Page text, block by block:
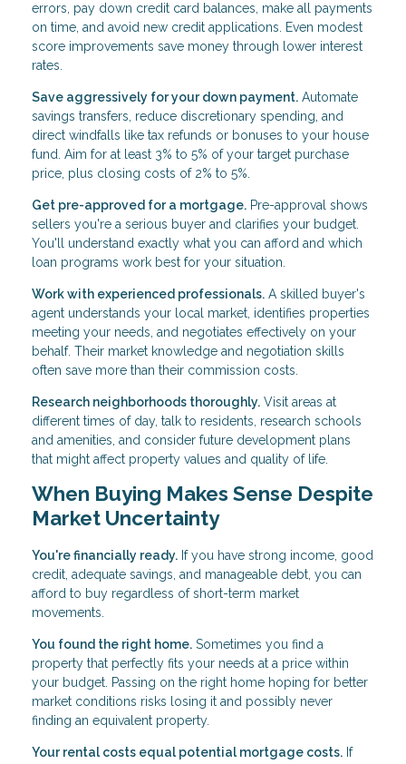
errors, pay down credit card balances, make all payments
on time, and avoid new credit applications. Even modest
score improvements save money through lower interest
rates.
Save aggressively for your down payment. Automate
savings transfers, reduce discretionary spending, and
direct windfalls like tax refunds or bonuses to your house
fund. Aim for at least 3% to 5% of your target purchase
price, plus closing costs of 2% to 5%.
Get pre-approved for a mortgage. Pre-approval shows
sellers you're a serious buyer and clarifies your budget.
You'll understand exactly what you can afford and which
loan programs work best for your situation.
Work with experienced professionals. A skilled buyer's
agent understands your local market, identifies properties
meeting your needs, and negotiates effectively on your
behalf. Their market knowledge and negotiation skills
often save more than their commission costs.
Research neighborhoods thoroughly. Visit areas at
different times of day, talk to residents, research schools
and amenities, and consider future development plans
that might affect property values and quality of life.
When Buying Makes Sense Despite
Market Uncertainty
You're financially ready. If you have strong income, good
credit, adequate savings, and manageable debt, you can
afford to buy regardless of short-term market
movements.
You found the right home. Sometimes you find a
property that perfectly fits your needs at a price within
your budget. Passing on the right home hoping for better
market conditions risks losing it and possibly never
finding an equivalent property.
Your rental costs equal potential mortgage costs. If